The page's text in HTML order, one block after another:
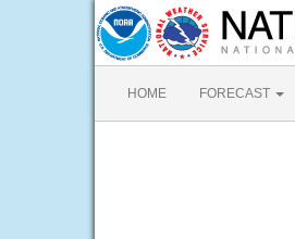
HOME FORECAST